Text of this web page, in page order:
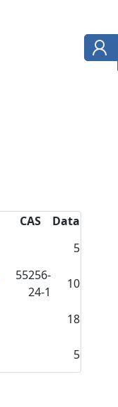
CAS
Data
5
55256-
24-1
10
18
5